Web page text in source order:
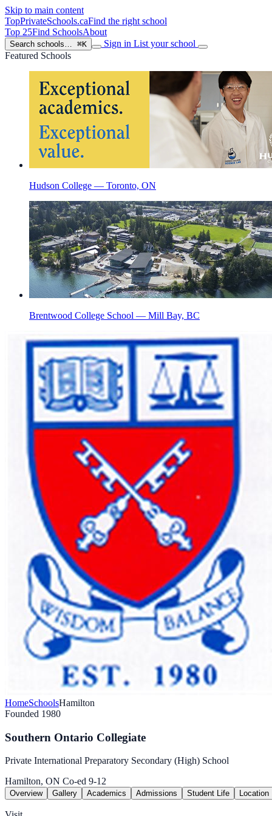
Skip to main content
TopPrivateSchools.caFind the right school
Top 25Find SchoolsAbout
Search schools… ⌘K Sign in List your school
Featured Schools
Hudson College — Toronto, ON
Brentwood College School — Mill Bay, BC
HomeSchoolsHamilton
Founded 1980
Southern Ontario Collegiate
Private International Preparatory Secondary (High) School
Hamilton, ON Co-ed 9-12
Overview Gallery Academics Admissions Student Life Location